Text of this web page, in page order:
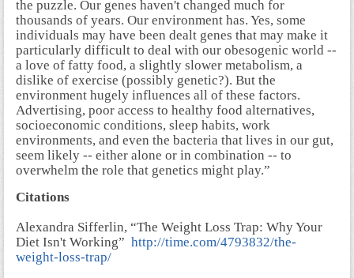
the puzzle. Our genes haven't changed much for
thousands of years. Our environment has. Yes, some
individuals may have been dealt genes that may make it
particularly difficult to deal with our obesogenic world --
a love of fatty food, a slightly slower metabolism, a
dislike of exercise (possibly genetic?). But the
environment hugely influences all of these factors.
Advertising, poor access to healthy food alternatives,
socioeconomic conditions, sleep habits, work
environments, and even the bacteria that lives in our gut,
seem likely -- either alone or in combination -- to
overwhelm the role that genetics might play.”
Citations
Alexandra Sifferlin, “The Weight Loss Trap: Why Your
Diet Isn't Working” http://time.com/4793832/the-
weight-loss-trap/